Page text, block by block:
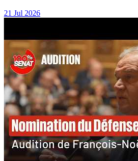
21 Jul 2026